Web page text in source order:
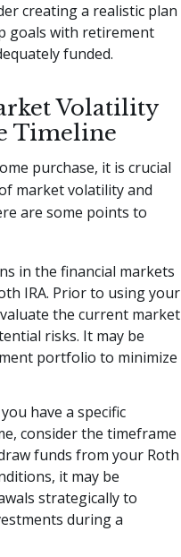
creating a realistic plan
goals with retirement
funded.
Volatility
Timeline
purchase, it is crucial
market volatility and
are some points to
in the financial markets
IRA. Prior to using your
the current market
risks. It may be
portfolio to minimize
have a specific
consider the timeframe
funds from your Roth
it may be
strategically to
during a